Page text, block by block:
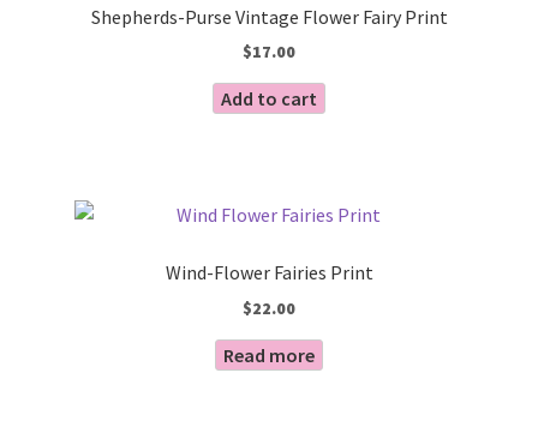
Shepherds-Purse Vintage Flower Fairy Print
$17.00
Add to cart
Wind-Flower Fairies Print
$22.00
Read more